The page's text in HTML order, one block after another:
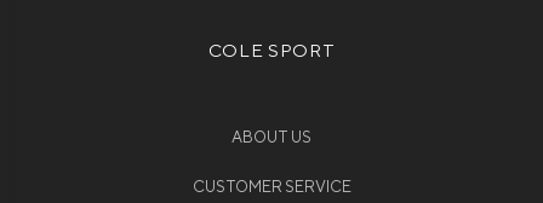
COLE SPORT
ABOUT US
CUSTOMER SERVICE